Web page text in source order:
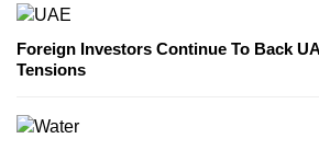
Foreign Investors Continue To Back
Tensions